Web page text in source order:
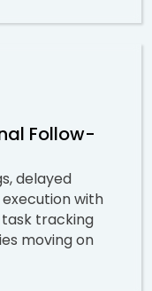
Follow-
delayed
with
tracking
moving on